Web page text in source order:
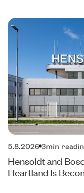
5.8.2026 3min
Hensoldt and
Heartland Is